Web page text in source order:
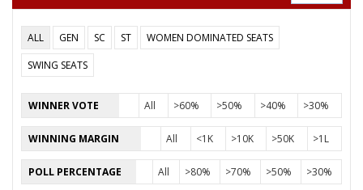
RAVINDRA CHAUBE
Party Indian National Congress (INC) Total Votes
Sex
Votes Percentage
LABHCHAND BAFNA
TEKSINGH CHANDEL
None of the Above
BASANT AGRAWAL
ALL GEN SC ST
WOMEN DOMINATED SEATS
SWING SEATS
WINNER VOTE All >60% >50% >40% >30%
WINNING MARGIN All <1K >10K >50K >1L
POLL PERCENTAGE All >80% >70% >50% >30%